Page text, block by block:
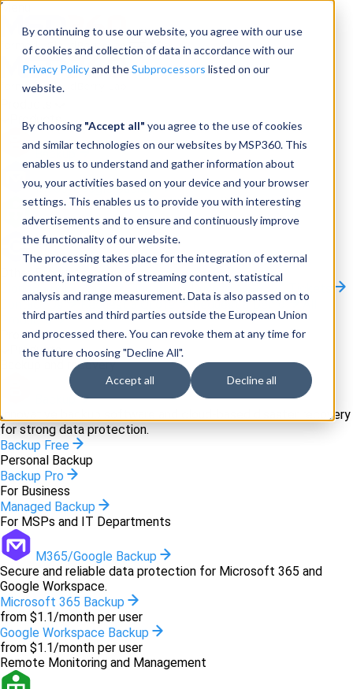
By continuing to use our website, you agree with our use
of cookies and collection of data in accordance with our
Privacy Policyand theSubprocessors listed on our
website.
By choosing "Accept all" you agree to the use of cookies
and similar technologies on our websites by MSP360. This
enables us to understand and gather information about
you, your activities based on your device and your browser
settings. This enables us to provide you with interesting
advertisements and to ensure and continuously improve
the functionality of our website.
The processing takes place for the integration of external
content, integration of streaming content, statistical
analysis and range measurement. Data is also passed on to
third parties and third parties outside the European Union
and processed there. You can revoke them at any time for
the future choosing "Decline All".
Accept all Decline all
Menu
Products
Backup
M365/Google Backup
RMM
Connect
Other Products:
CloudBerry Explorer
CloudBerry Drive
MSP360 Tickets
Contact Us
Request a Quote Request a Demo
All
Products
Products
Products
Backup and recovery
Innovative backup software and cloud-based disaster recovery
for strong data protection.
Backup Free
Personal Backup
Backup Pro
For Business
Managed Backup
For MSPs and IT Departments
M365/Google Backup
Secure and reliable data protection for Microsoft 365 and
Google Workspace.
Microsoft 365 Backup
from $1.1/month per user
Google Workspace Backup
from $1.1/month per user
Remote Monitoring and Management